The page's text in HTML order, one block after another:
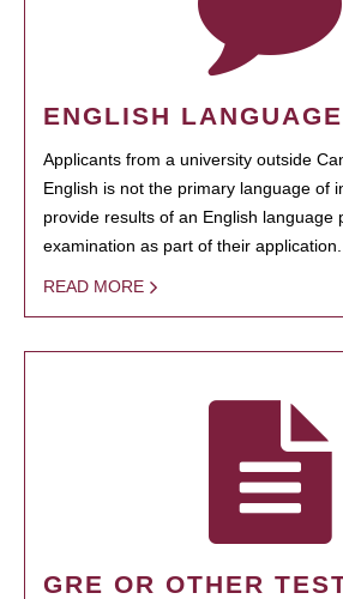
ENGLISH
Applicants from a university outside
English is not the primary language of
provide results of an English language
examination as part of their application.
READ MORE
GRE OR OTHER